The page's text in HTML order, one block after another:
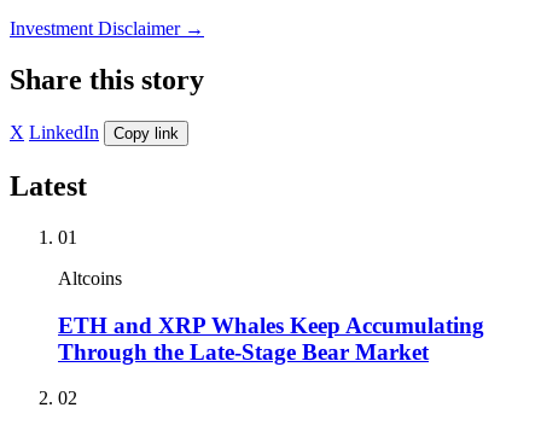
Investment Disclaimer →
Share this story
X LinkedIn Copy link
Latest
01
Altcoins
ETH and XRP Whales Keep Accumulating
Through the Late-Stage Bear Market
02